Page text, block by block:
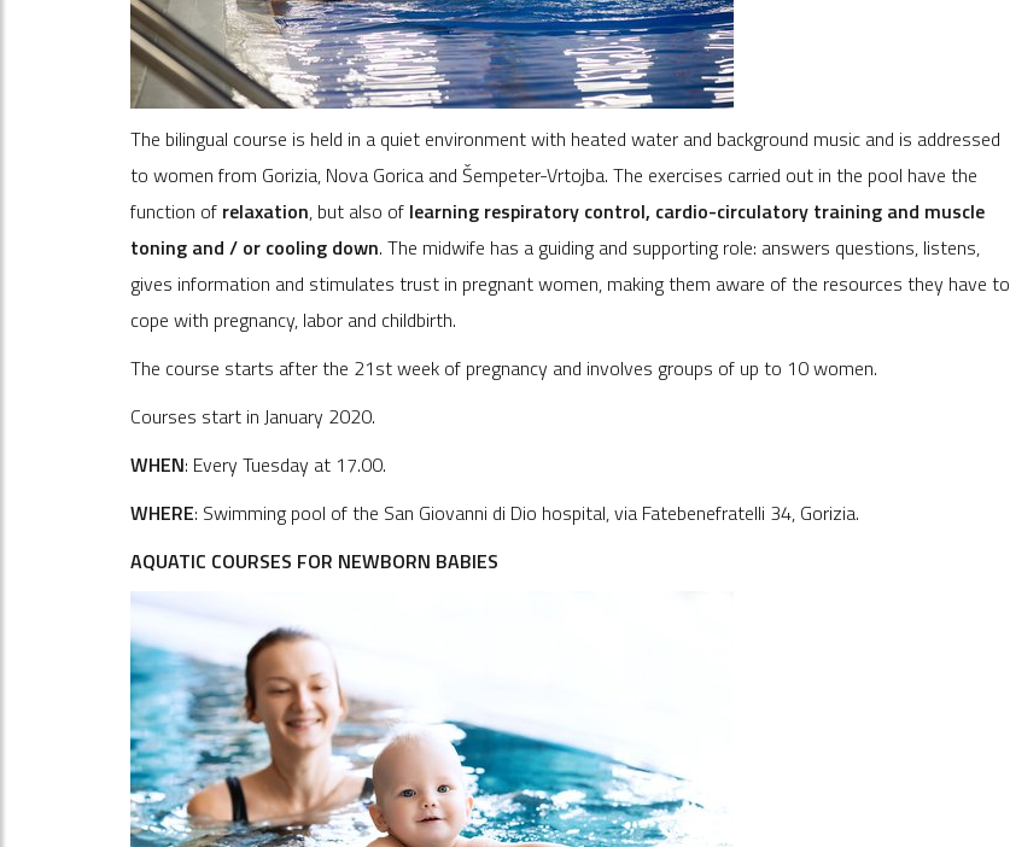
The bilingual course is held in a quiet environment with heated water and background music and is addressed
to women from Gorizia, Nova Gorica and Šempeter-Vrtojba. The exercises carried out in the pool have the
function of relaxation, but also of learning respiratory control, cardio-circulatory training and muscle
toning and / or cooling down. The midwife has a guiding and supporting role: answers questions, listens,
gives information and stimulates trust in pregnant women, making them aware of the resources they have to
cope with pregnancy, labor and childbirth.
The course starts after the 21st week of pregnancy and involves groups of up to 10 women.
Courses start in January 2020.
WHEN: Every Tuesday at 17.00.
WHERE: Swimming pool of the San Giovanni di Dio hospital, via Fatebenefratelli 34, Gorizia.
AQUATIC COURSES FOR NEWBORN BABIES